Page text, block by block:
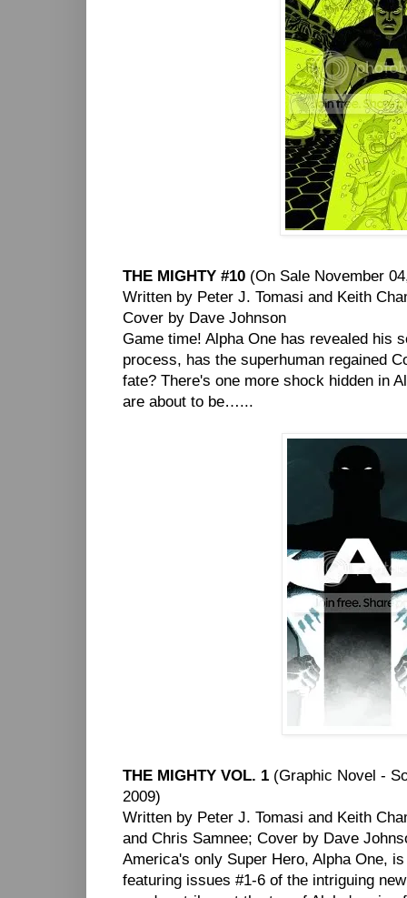
THE MIGHTY #10 (On Sale November
Written by Peter J. Tomasi and Keith
Cover by Dave Johnson
Game time! Alpha One has revealed his
process, has the superhuman regained
fate? There's one more shock hidden in
are about to be…...
THE MIGHTY VOL. 1 (Graphic Novel -
2009)
Written by Peter J. Tomasi and Keith
and Chris Samnee; Cover by Dave
America's only Super Hero, Alpha One,
featuring issues #1-6 of the intriguing